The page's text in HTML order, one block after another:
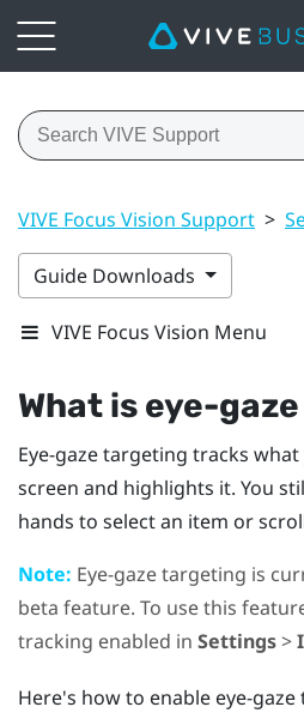
VIVE Focus Vision Support >
Guide Downloads
VIVE Focus Vision Menu
What is eye-
Eye-gaze targeting tracks
screen and highlights it. You
hands to select an item or
Note: Eye-gaze targeting is
beta feature. To use this
tracking enabled in Settings>
Here's how to enable eye-